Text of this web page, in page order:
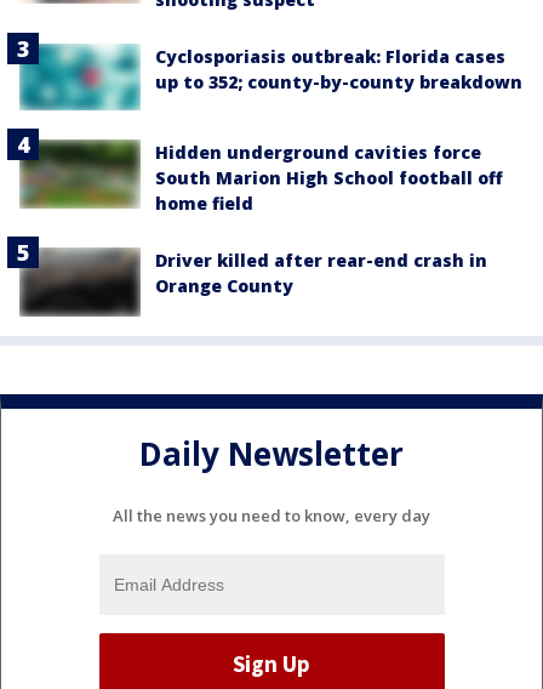
Cyclosporiasis outbreak: Florida cases
up to 352; county-by-county breakdown
Hidden underground cavities force
South Marion High School football off
home field
Driver killed after rear-end crash in
Orange County
Daily Newsletter
All the news you need to know, every day